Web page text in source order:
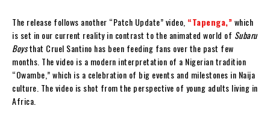
The release follows another “Patch Update” video, “Tapenga,”which
is set in our current reality in contrast to the animated world of Subaru
Boysthat Cruel Santino has been feeding fans over the past few
months. The video is a modern interpretation of a Nigerian tradition
“Owambe,” which is a celebration of big events and milestones in Naija
culture. The video is shot from the perspective of young adults living in
Africa.